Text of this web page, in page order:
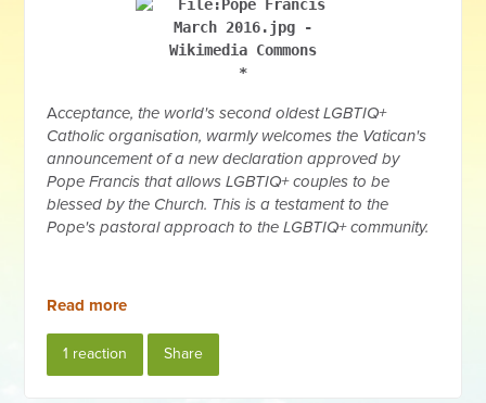
*
Acceptance, the world's second oldest LGBTIQ+
Catholic organisation, warmly welcomes the Vatican's
announcement of a new declaration approved by
Pope Francis that allows LGBTIQ+ couples to be
blessed by the Church. This is a testament to the
Pope's pastoral approach to the LGBTIQ+ community.
Read more
1 reaction Share